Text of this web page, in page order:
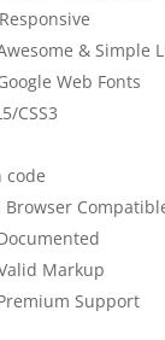
& Simple
Web Fonts
CSS3
code
Browser
Markup
Support